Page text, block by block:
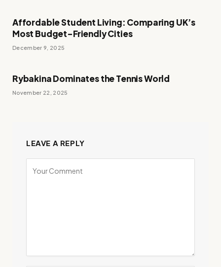
Affordable Student Living: Comparing UK’s
Most Budget-Friendly Cities
December 9, 2025
Rybakina Dominates the Tennis World
November 22, 2025
LEAVE A REPLY